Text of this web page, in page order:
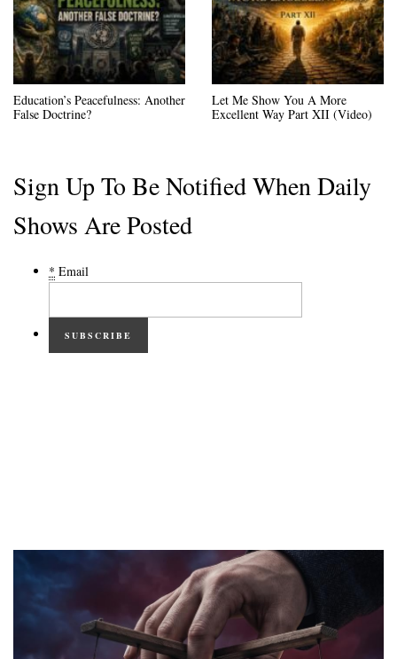
Education’s Peacefulness: Another
False Doctrine?
Let Me Show You A More
Excellent Way Part XII (Video)
Sign Up To Be Notified When Daily
Shows Are Posted
* Email
SUBSCRIBE